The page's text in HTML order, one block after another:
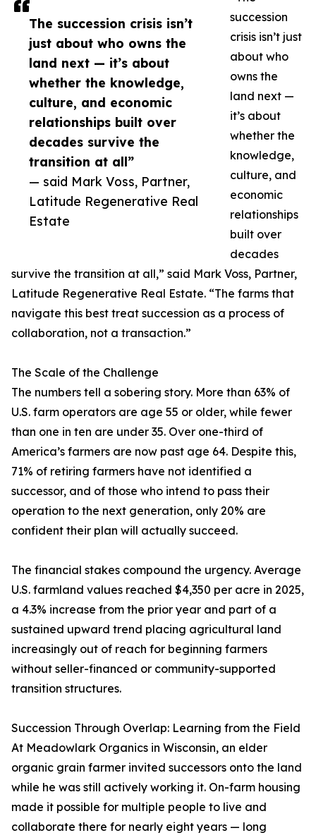
The succession crisis isn’t
just about who owns the
land next — it’s about
whether the knowledge,
culture, and economic
relationships built over
decades survive the
transition at all”
— said Mark Voss, Partner,
Latitude Regenerative Real
Estate
succession
crisis isn’t just
about who
owns the
land next —
it’s about
whether the
knowledge,
culture, and
economic
relationships
built over
decades
survive the transition at all,” said Mark Voss, Partner,
Latitude Regenerative Real Estate. “The farms that
navigate this best treat succession as a process of
collaboration, not a transaction.”
The Scale of the Challenge
The numbers tell a sobering story. More than 63% of
U.S. farm operators are age 55 or older, while fewer
than one in ten are under 35. Over one-third of
America’s farmers are now past age 64. Despite this,
71% of retiring farmers have not identified a
successor, and of those who intend to pass their
operation to the next generation, only 20% are
confident their plan will actually succeed.
The financial stakes compound the urgency. Average
U.S. farmland values reached $4,350 per acre in 2025,
a 4.3% increase from the prior year and part of a
sustained upward trend placing agricultural land
increasingly out of reach for beginning farmers
without seller-financed or community-supported
transition structures.
Succession Through Overlap: Learning from the Field
At Meadowlark Organics in Wisconsin, an elder
organic grain farmer invited successors onto the land
while he was still actively working it. On-farm housing
made it possible for multiple people to live and
collaborate there for nearly eight years — long